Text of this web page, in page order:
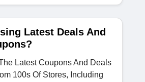
Latest Deals And
Latest Coupons And Deals
100s Of Stores, Including